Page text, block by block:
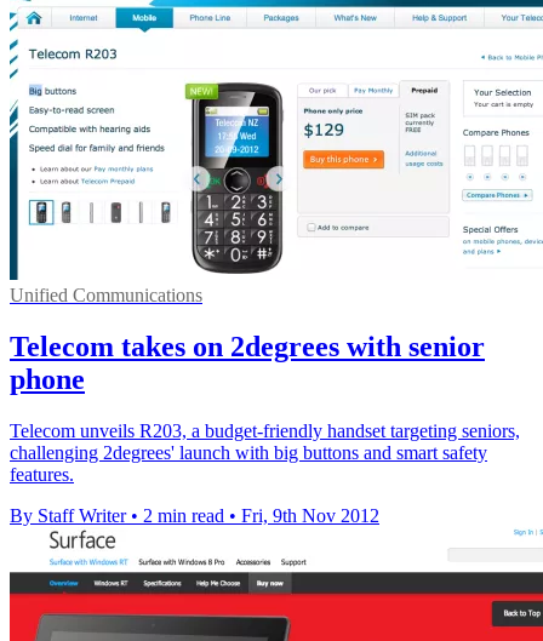
Unified Communications
Telecom takes on 2degrees with senior
phone
Telecom unveils R203, a budget-friendly handset targeting seniors,
challenging 2degrees' launch with big buttons and smart safety
features.
By Staff Writer • 2 min read • Fri, 9th Nov 2012